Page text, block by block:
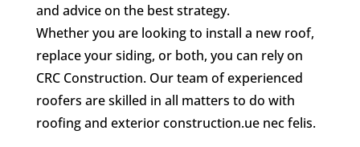
and advice on the best strategy.
Whether you are looking to install a new roof,
replace your siding, or both, you can rely on
CRC Construction. Our team of experienced
roofers are skilled in all matters to do with
roofing and exterior construction.ue nec felis.